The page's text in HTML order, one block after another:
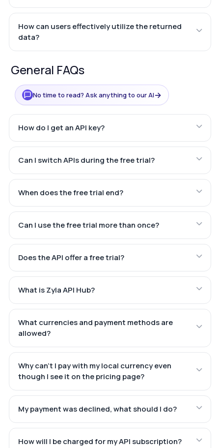
How can users effectively utilize the returned
data?
General FAQs
No time to read? Ask anything to our AI→
How do I get an API key?
Can I switch APIs during the free trial?
When does the free trial end?
Can I use the free trial more than once?
Does the API offer a free trial?
What is Zyla API Hub?
What currencies and payment methods are
allowed?
Why can't I pay with my local currency even
though I see it on the pricing page?
My payment was declined, what should I do?
How will I be charged for my API subscription?